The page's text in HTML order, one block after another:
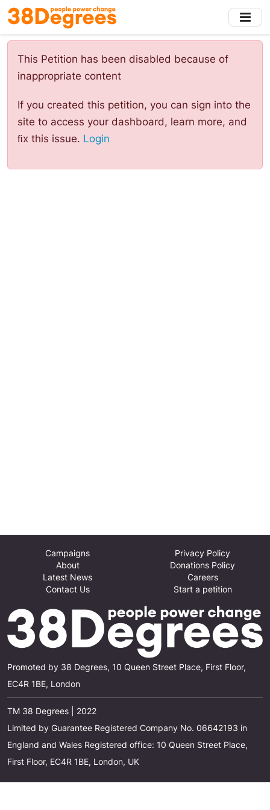
Skip
to
main
content
This Petition has been disabled because of
inappropriate content
If you created this petition, you can sign into the
site to access your dashboard, learn more, and
ﬁx this issue. Login
Promoted by 38 Degrees, 10 Queen Street Place, First Floor,
EC4R 1BE, London
TM 38 Degrees | 2022
Limited by Guarantee Registered Company No. 06642193 in
England and Wales Registered office: 10 Queen Street Place,
First Floor, EC4R 1BE, London, UK
Campaigns
About
Latest News
Contact Us
Privacy Policy
Donations Policy
Careers
Start a petition